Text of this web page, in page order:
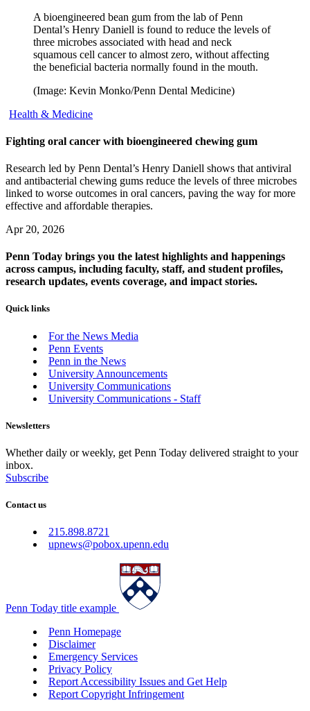
A bioengineered bean gum from the lab of Penn
Dental’s Henry Daniell is found to reduce the levels of
three microbes associated with head and neck
squamous cell cancer to almost zero, without affecting
the beneficial bacteria normally found in the mouth.
(Image: Kevin Monko/Penn Dental Medicine)
Health & Medicine
Fighting oral cancer with bioengineered chewing gum
Research led by Penn Dental’s Henry Daniell shows that antiviral
and antibacterial chewing gums reduce the levels of three microbes
linked to worse outcomes in oral cancers, paving the way for more
effective and affordable therapies.
Apr 20, 2026
Penn Today brings you the latest highlights and happenings
across campus, including faculty, staff, and student profiles,
research updates, events coverage, and impact stories.
Quick links
For the News Media
Penn Events
Penn in the News
University Announcements
University Communications
University Communications - Staff
Newsletters
Whether daily or weekly, get Penn Today delivered straight to your
inbox.
Subscribe
Contact us
215.898.8721
upnews@pobox.upenn.edu
Penn Today title example
Penn Homepage
Disclaimer
Emergency Services
Privacy Policy
Report Accessibility Issues and Get Help
Report Copyright Infringement